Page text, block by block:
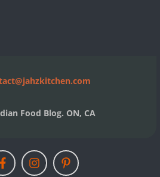
Food Blog. ON, CA